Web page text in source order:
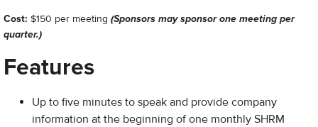
Cost: $150 per meeting (Sponsors may sponsor one meeting per
quarter.)
Features
Up to five minutes to speak and provide company
information at the beginning of one monthly SHRM